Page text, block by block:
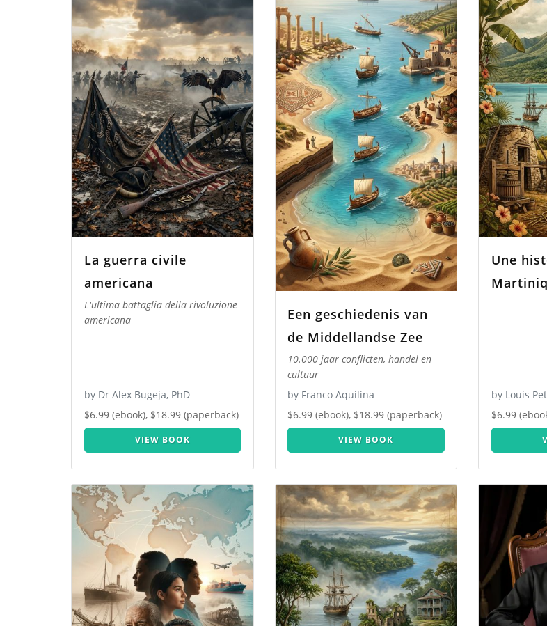
La guerra civile
americana
L'ultima battaglia della rivoluzione
americana
by Dr Alex Bugeja, PhD
$6.99 (ebook), $18.99 (paperback)
VIEW BOOK
Een geschiedenis van
de Middellandse Zee
10.000 jaar conflicten, handel en
cultuur
by Franco Aquilina
$6.99 (ebook), $18.99 (paperback)
VIEW BOOK
Une
by Louis
$6.99